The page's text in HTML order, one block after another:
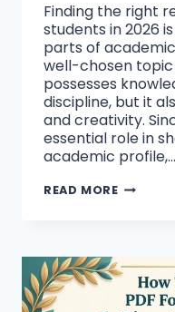
Finding the right
students in 2026
parts of
well-chosen
possesses
discipline, but it
and creativity.
essential role in
academic profile,…
READ MORETOP
IN
2026